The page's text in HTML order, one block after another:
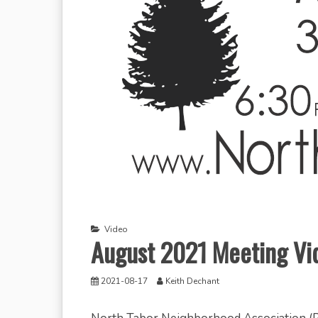
Video
August 2021 Meeting
2021-08-17 Keith Dechant